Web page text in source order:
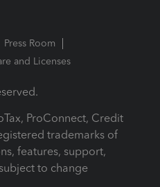
Press Room
and Licenses
ProConnect, Credit
trademarks of
features, support,
to change